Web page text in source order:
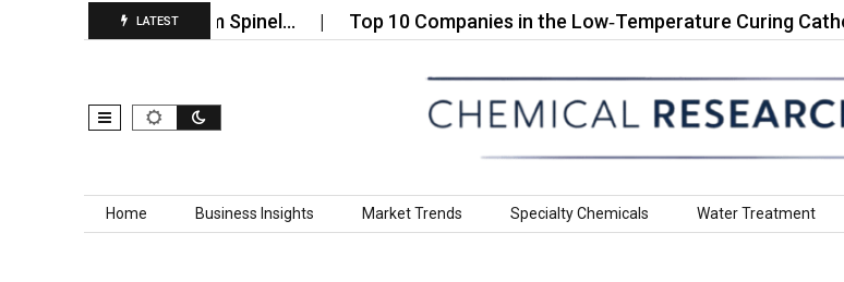
LATESTSpinel… Top 10 Companies in the Low‑Temperature Curing Cathodic…
Skip to content
Home Business Insights Market Trends Specialty Chemicals Water Treatment